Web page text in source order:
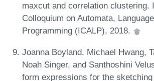
maxcut and correlation clustering.
Colloquium on Automata,
Programming (ICALP), 2018.
Joanna Boyland, Michael Hwang,
Noah Singer, and Santhoshini
form expressions for the